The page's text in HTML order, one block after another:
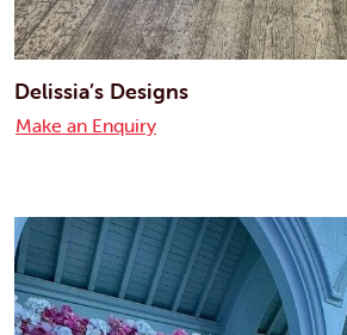
Delissia’s Designs
Make an Enquiry